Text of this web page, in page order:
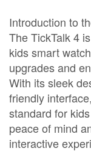
Introduction to
The TickTalk 4
kids smart
upgrades and
With its sleek
friendly
standard for
peace of mind
interactive